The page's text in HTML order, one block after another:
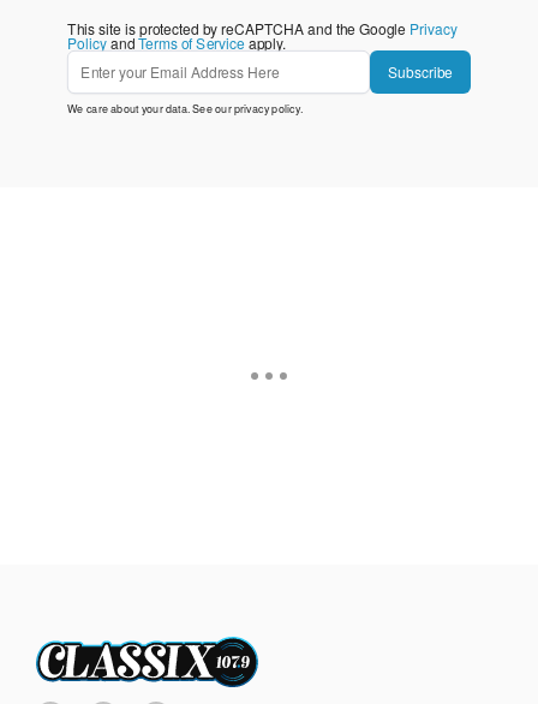
This site is protected by reCAPTCHA and the Google Privacy
PolicyandTerms of Service apply.
Subscribe
We care about your data. See ourprivacy policy.